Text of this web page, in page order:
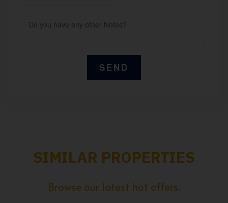
SIMILAR PROPERTIES
Browse our latest hot offers.